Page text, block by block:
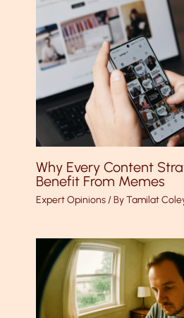
Why Every Content
Benefit From Memes
Expert Opinions/ ByTamilat